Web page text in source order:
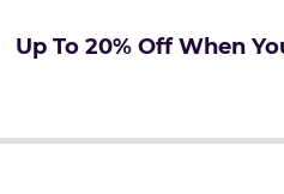
Up To 20% Off When